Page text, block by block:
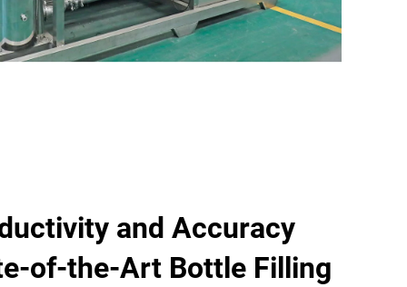
and Accuracy
of-the-Art Bottle Filling